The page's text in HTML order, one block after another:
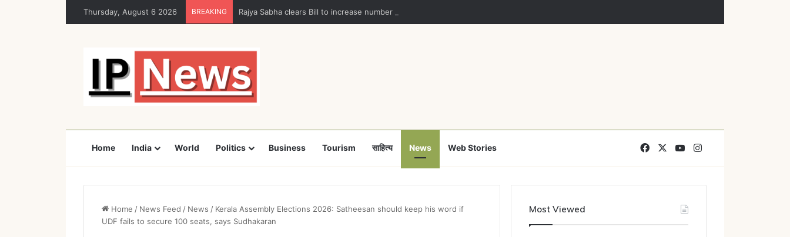
Thursday, August 6 2026 BREAKING Rajya Sabha clears Bill to increase number of Supreme Court judges
Home India World Politics Business Tourism साहित्य News Web Stories FacebookYouTubeInstagram
Home / News Feed / News / Kerala Assembly Elections 2026: Satheesan should keep his word if
UDF fails to secure 100 seats, says Sudhakaran
Most Viewed